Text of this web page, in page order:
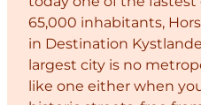
65,000 inhabitants,
in Destination
largest city is no
like one either when